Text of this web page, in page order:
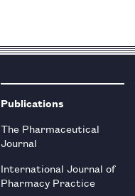
Publications
The Pharmaceutical
Journal
International Journal of
Pharmacy Practice